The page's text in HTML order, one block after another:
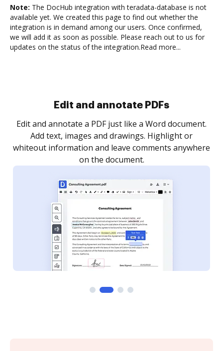
Note: The DocHub integration with teradata-database is not
available yet. We created this page to find out whether the
integration is in demand among our users. Once confirmed,
we will add it as soon as possible. Please reach out to us for
updates on the status of the integration.Read more...
Sign and collect eSignatures
Sign a document yourself and invite as many people
as you need to get it signed. Set any order and get
notified every time your document is completed.